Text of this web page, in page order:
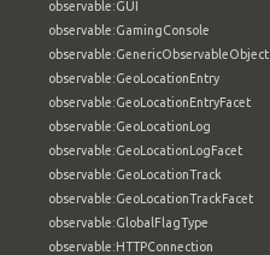
observable:GUI
observable:GamingConsole
observable:GenericObservableObject
observable:GeoLocationEntry
observable:GeoLocationEntryFacet
observable:GeoLocationLog
observable:GeoLocationLogFacet
observable:GeoLocationTrack
observable:GeoLocationTrackFacet
observable:GlobalFlagType
observable:HTTPConnection